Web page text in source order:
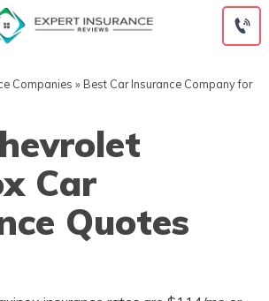
Companies » Best Car Insurance Company for
Car
Quotes